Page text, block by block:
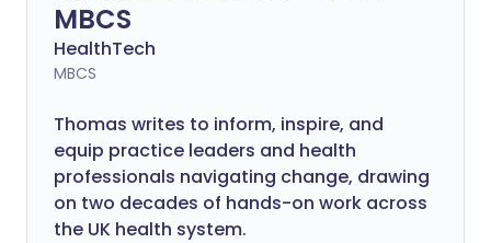
MBCS
HealthTech
MBCS
Thomas writes to inform, inspire, and
equip practice leaders and health
professionals navigating change, drawing
on two decades of hands-on work across
the UK health system.